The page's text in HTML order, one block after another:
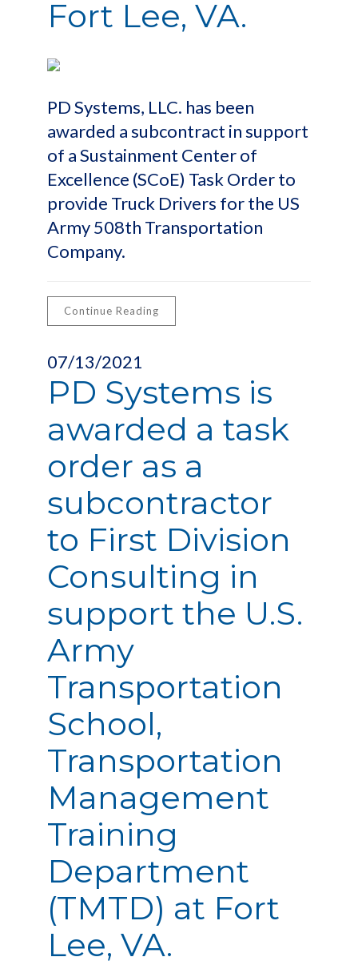
Fort Lee, VA.
PD Systems, LLC. has been
awarded a subcontract in support
of a Sustainment Center of
Excellence (SCoE) Task Order to
provide Truck Drivers for the US
Army 508th Transportation
Company.
Continue Reading
07/13/2021
PD Systems is
awarded a task
order as a
subcontractor
to First Division
Consulting in
support the U.S.
Army
Transportation
School,
Transportation
Management
Training
Department
(TMTD) at Fort
Lee, VA.